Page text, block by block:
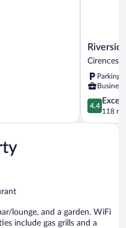
Riverside
Hotel
Parking
4.4
out
of
4.4
118
lounge, and a garden. WiFi
include gas grills and a